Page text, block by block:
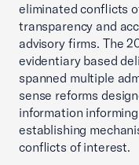
eliminated conflicts
transparency and
advisory firms. The
evidentiary based
spanned multiple
sense reforms
information
establishing
conflicts of interest.